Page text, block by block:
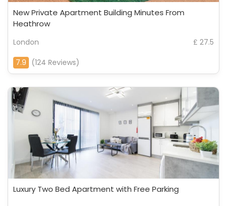
New Private Apartment Building Minutes From
Heathrow
London
£ 27.5
7.9
(124 Reviews)
Luxury Two Bed Apartment with Free Parking